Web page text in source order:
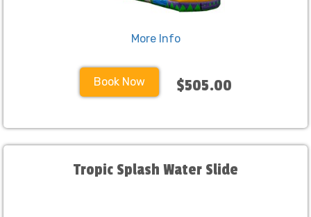
More Info
Book Now $505.00
Tropic Splash Water Slide